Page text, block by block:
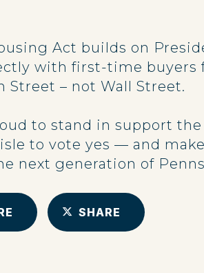
Act builds on
with first-time buyers
Street – not Wall Street.
to stand in support
to vote yes — and
next generation of
SHARE